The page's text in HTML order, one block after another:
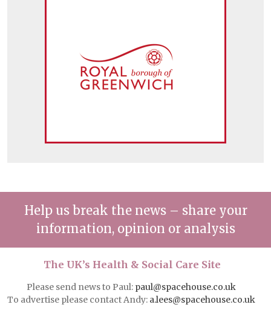
Help us break the news – share your
information, opinion or analysis
The UK’s Health & Social Care Site
Please send news to Paul: paul@spacehouse.co.uk
To advertise please contact Andy: a.lees@spacehouse.co.uk